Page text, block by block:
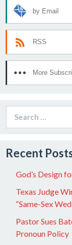
by Email
RSS
More
for:
Recent
God’s Design
Texas Judge
“Same-Sex
Pastor Sues
Pronoun Policy